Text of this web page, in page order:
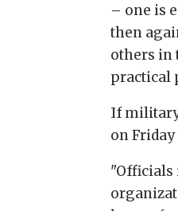
– one is
then
others in
practical
If military
on
"Officials